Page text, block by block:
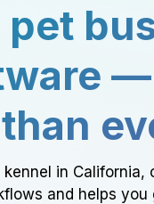
in California,
and helps you